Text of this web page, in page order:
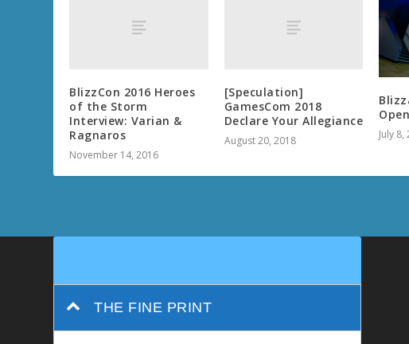
BlizzCon 2016 Heroes
of the Storm
Interview: Varian &
Ragnaros
November 14, 2016
[Speculation]
GamesCom 2018
Declare Your Allegiance
August 20, 2018 July 8,
THE FINE PRINT